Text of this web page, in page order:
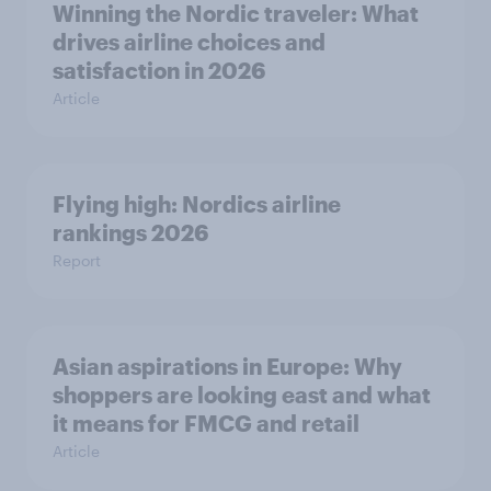
Winning the Nordic traveler: What
drives airline choices and
satisfaction in 2026
Article
Flying high: Nordics airline
rankings 2026
Report
Asian aspirations in Europe: Why
shoppers are looking east and what
it means for FMCG and retail
Article